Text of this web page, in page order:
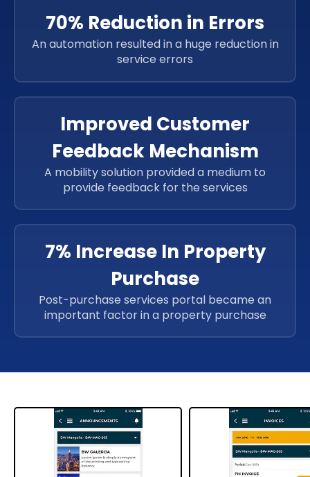
70% Reduction in Errors
An automation resulted in a huge reduction in
service errors
Improved Customer
Feedback Mechanism
A mobility solution provided a medium to
provide feedback for the services
7% Increase In Property
Purchase
Post-purchase services portal became an
important factor in a property purchase